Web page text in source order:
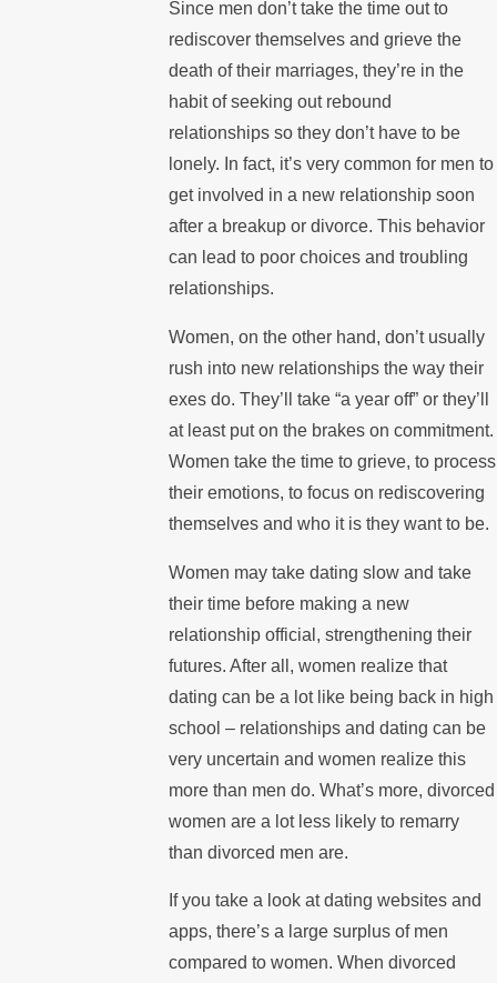
Since men don’t take the time out to
rediscover themselves and grieve the
death of their marriages, they’re in the
habit of seeking out rebound
relationships so they don’t have to be
lonely. In fact, it’s very common for men to
get involved in a new relationship soon
after a breakup or divorce. This behavior
can lead to poor choices and troubling
relationships.
Women, on the other hand, don’t usually
rush into new relationships the way their
exes do. They’ll take “a year off” or they’ll
at least put on the brakes on commitment.
Women take the time to grieve, to process
their emotions, to focus on rediscovering
themselves and who it is they want to be.
Women may take dating slow and take
their time before making a new
relationship official, strengthening their
futures. After all, women realize that
dating can be a lot like being back in high
school – relationships and dating can be
very uncertain and women realize this
more than men do. What’s more, divorced
women are a lot less likely to remarry
than divorced men are.
If you take a look at dating websites and
apps, there’s a large surplus of men
compared to women. When divorced